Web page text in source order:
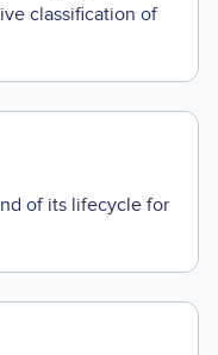
classification of
of its lifecycle for